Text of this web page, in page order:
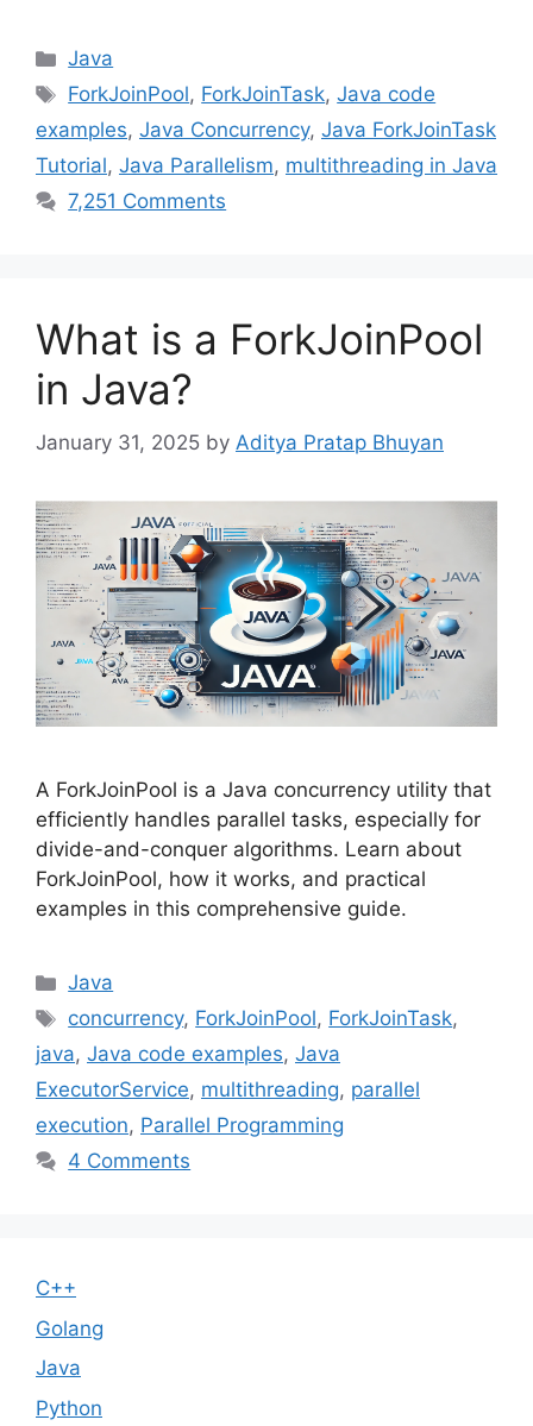
Categories
Java
Tags
ForkJoinPool, ForkJoinTask,Java code
examples, Java Concurrency, Java ForkJoinTask
Tutorial, Java Parallelism, multithreading in Java
7,251 Comments
What is a ForkJoinPool
in Java?
January 31, 2025 by Aditya Pratap Bhuyan
A ForkJoinPool is a Java concurrency utility that
efficiently handles parallel tasks, especially for
divide-and-conquer algorithms. Learn about
ForkJoinPool, how it works, and practical
examples in this comprehensive guide.
Categories
Java
Tags
concurrency, ForkJoinPool, ForkJoinTask,
java, Java code examples, Java
ExecutorService, multithreading, parallel
execution, Parallel Programming
4 Comments
C++
Golang
Java
Python